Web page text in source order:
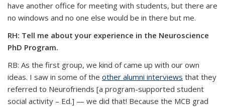
have another office for meeting with students, but there are
no windows and no one else would be in there but me.
RH: Tell me about your experience in the Neuroscience
PhD Program.
RB: As the first group, we kind of came up with our own
ideas. I saw in some of the other alumni interviews that they
referred to Neurofriends [a program-supported student
social activity – Ed.] — we did that! Because the MCB grad